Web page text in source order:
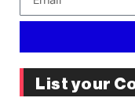
List your